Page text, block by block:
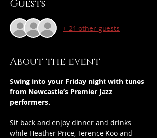
Guests
+ 21 other guests
About the event
Swing into your Friday night with tunes
from Newcastle’s Premier Jazz
performers.
Sit back and enjoy dinner and drinks
while Heather Price, Terence Koo and